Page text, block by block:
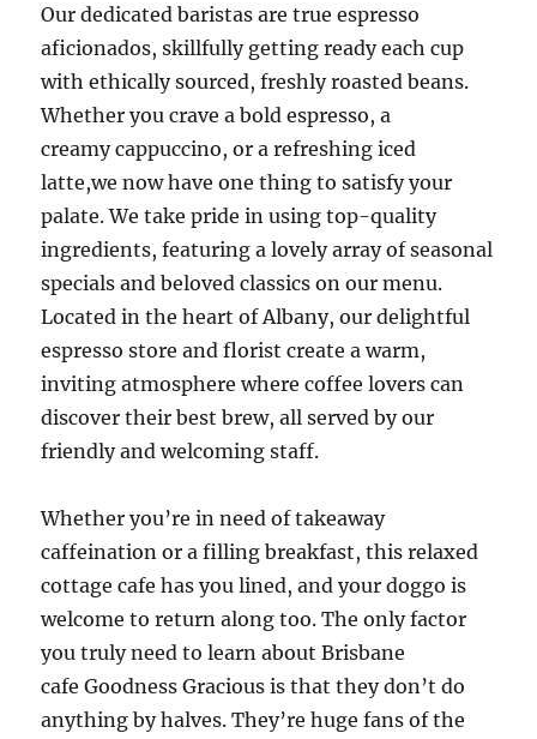
Our dedicated baristas are true espresso
aficionados, skillfully getting ready each cup
with ethically sourced, freshly roasted beans.
Whether you crave a bold espresso, a
creamy cappuccino, or a refreshing iced
latte,we now have one thing to satisfy your
palate. We take pride in using top-quality
ingredients, featuring a lovely array of seasonal
specials and beloved classics on our menu.
Located in the heart of Albany, our delightful
espresso store and florist create a warm,
inviting atmosphere where coffee lovers can
discover their best brew, all served by our
friendly and welcoming staff.
Whether you’re in need of takeaway
caffeination or a filling breakfast, this relaxed
cottage cafe has you lined, and your doggo is
welcome to return along too. The only factor
you truly need to learn about Brisbane
cafe Goodness Gracious is that they don’t do
anything by halves. They’re huge fans of the